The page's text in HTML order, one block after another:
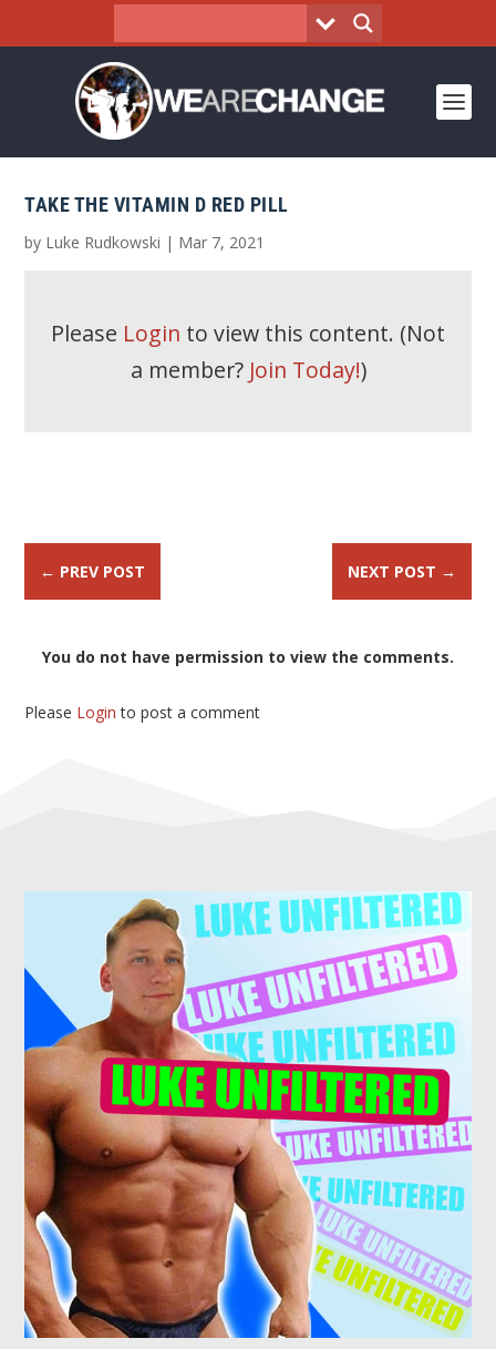
TAKE THE VITAMIN D RED PILL
by Luke Rudkowski | Mar 7, 2021
Please Login to view this content. (Not
a member? Join Today!)
← PREV POST NEXT POST →
You do not have permission to view the comments.
Please Login to post a comment